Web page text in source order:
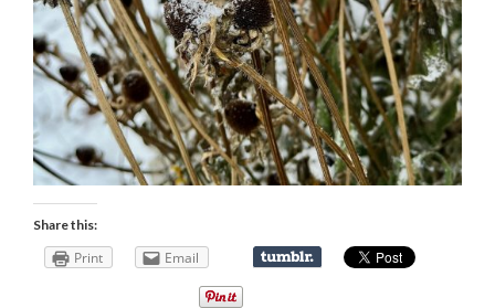
Share this:
Print Email